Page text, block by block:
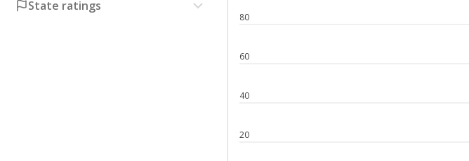
State ratings
20
40
60
80